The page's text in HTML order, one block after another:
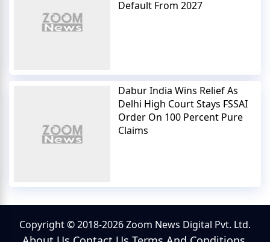
Default From 2027
Dabur India Wins Relief As
Delhi High Court Stays FSSAI
Order On 100 Percent Pure
Claims
Copyright © 2018-2026 Zoom News Digital Pvt. Ltd.